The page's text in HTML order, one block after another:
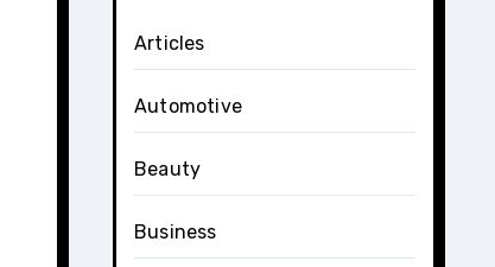
Articles
Automotive
Beauty
Business